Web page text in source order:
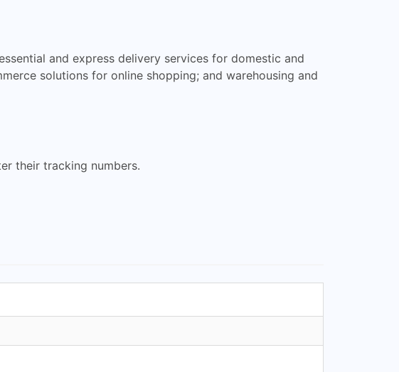
and express delivery services for domestic and
solutions for online shopping; and warehousing and
their tracking numbers.